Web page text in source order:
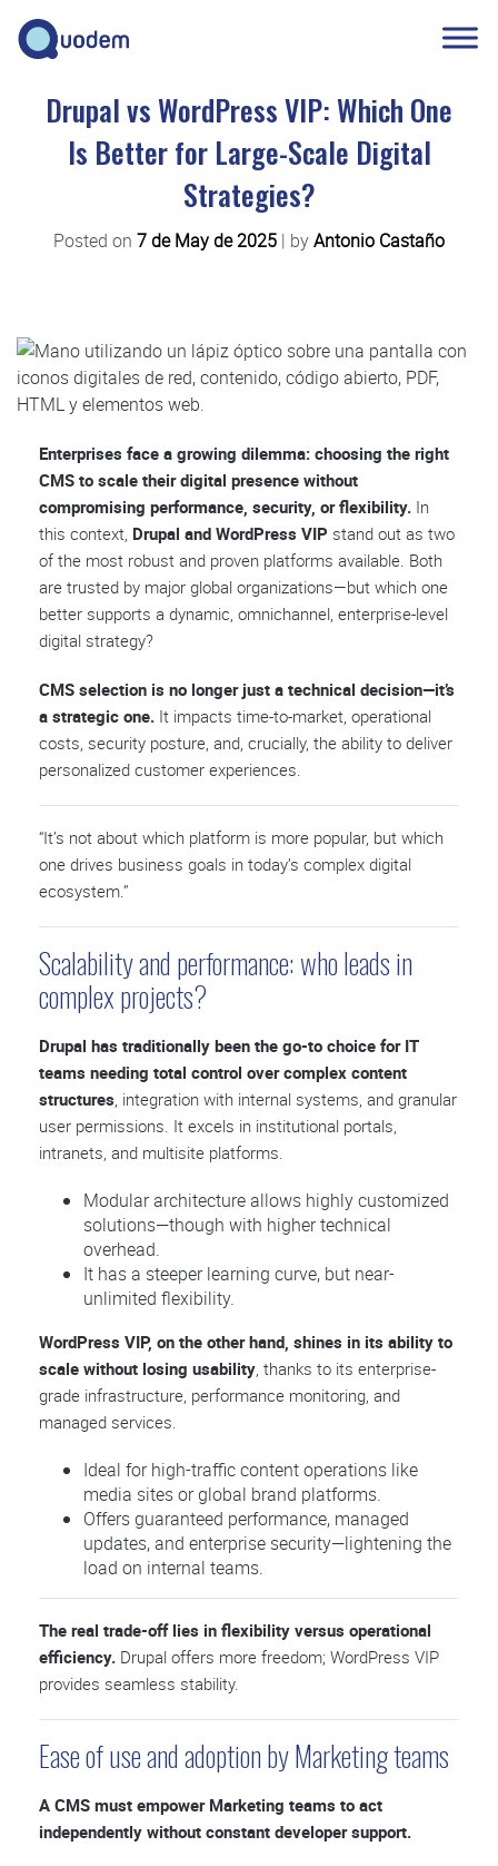
Drupal vs WordPress VIP: Which One
Is Better for Large-Scale Digital
Strategies?
Posted on 7 de May de 2025 | byAntonio Castaño
Enterprises face a growing dilemma: choosing the right
CMS to scale their digital presence without
compromising performance, security, or flexibility. In
this context, Drupal and WordPress VIP stand out as two
of the most robust and proven platforms available. Both
are trusted by major global organizations—but which one
better supports a dynamic, omnichannel, enterprise-level
digital strategy?
CMS selection is no longer just a technical decision—it’s
a strategic one. It impacts time-to-market, operational
costs, security posture, and, crucially, the ability to deliver
personalized customer experiences.
“It’s not about which platform is more popular, but which
one drives business goals in today’s complex digital
ecosystem.”
Scalability and performance: who leads in
complex projects?
Drupal has traditionally been the go-to choice for IT
teams needing total control over complex content
structures, integration with internal systems, and granular
user permissions. It excels in institutional portals,
intranets, and multisite platforms.
Modular architecture allows highly customized
solutions—though with higher technical
overhead.
It has a steeper learning curve, but near-
unlimited flexibility.
WordPress VIP, on the other hand, shines in its ability to
scale without losing usability, thanks to its enterprise-
grade infrastructure, performance monitoring, and
managed services.
Ideal for high-traffic content operations like
media sites or global brand platforms.
Offers guaranteed performance, managed
updates, and enterprise security—lightening the
load on internal teams.
The real trade-off lies in flexibility versus operational
efficiency. Drupal offers more freedom; WordPress VIP
provides seamless stability.
Ease of use and adoption by Marketing teams
A CMS must empower Marketing teams to act
independently without constant developer support.